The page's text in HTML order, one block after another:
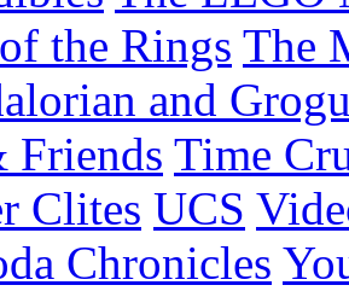
the Rings The
and
Friends Time
Clites UCS
Chronicles